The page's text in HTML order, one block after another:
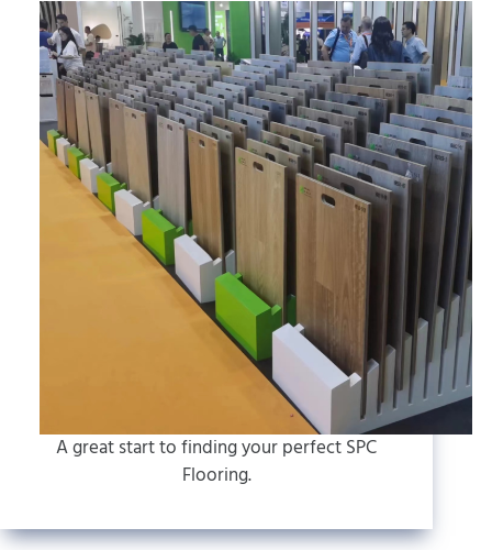
A great start to finding your perfect SPC
Flooring.